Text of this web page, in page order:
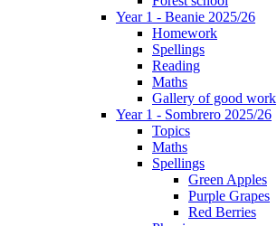
Year 1 - Beanie 2025/26
Homework
Spellings
Reading
Maths
Gallery of good work
Year 1 - Sombrero 2025/26
Topics
Maths
Spellings
Green Apples
Purple Grapes
Red Berries